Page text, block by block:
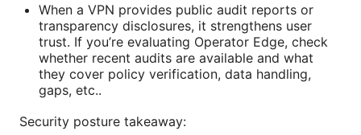
When a VPN provides public audit reports or
transparency disclosures, it strengthens user
trust. If you’re evaluating Operator Edge, check
whether recent audits are available and what
they cover policy verification, data handling,
gaps, etc..
Security posture takeaway: